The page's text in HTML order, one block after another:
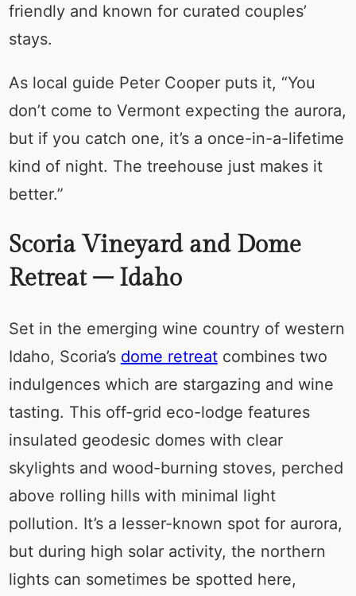
friendly and known for curated couples’
stays.
As local guide Peter Cooper puts it, “You
don’t come to Vermont expecting the aurora,
but if you catch one, it’s a once-in-a-lifetime
kind of night. The treehouse just makes it
better.”
Scoria Vineyard and Dome
Retreat – Idaho
Set in the emerging wine country of western
Idaho, Scoria’s dome retreatcombines two
indulgences which are stargazing and wine
tasting. This off-grid eco-lodge features
insulated geodesic domes with clear
skylights and wood-burning stoves, perched
above rolling hills with minimal light
pollution. It’s a lesser-known spot for aurora,
but during high solar activity, the northern
lights can sometimes be spotted here,